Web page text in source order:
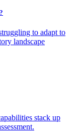
to adapt to
landscape
stack up